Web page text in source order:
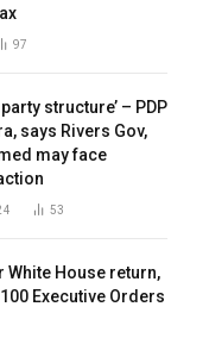
97
structure’ – PDP
says Rivers Gov,
may face
53
White House return,
Executive Orders